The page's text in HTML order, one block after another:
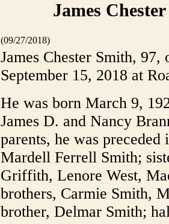
James
(09/27/2018)
James Chester Smith, 97,
September 15, 2018 at
He was born March 9,
James D. and Nancy
parents, he was
Mardell Ferrell Smith;
Griffith, Lenore West,
brothers, Carmie Smith,
brother, Delmar Smith;